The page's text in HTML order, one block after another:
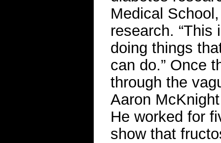
Medical
research.
doing things
can do.” Once
through the
Aaron
He worked for
show that